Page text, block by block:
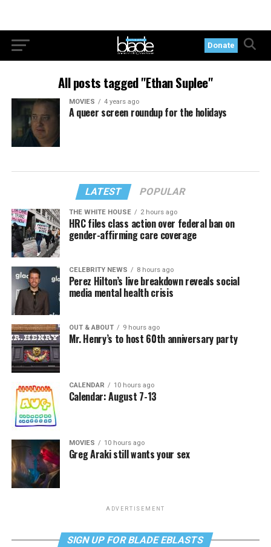
Donate
All posts tagged "Ethan Suplee"
MOVIES 4 years ago
A queer screen roundup for the holidays
LATEST POPULAR
THE WHITE HOUSE 2 hours ago
HRC files class action over federal ban on
gender-affirming care coverage
CELEBRITY NEWS 8 hours ago
Perez Hilton’s live breakdown reveals social
media mental health crisis
OUT & ABOUT 9 hours ago
Mr. Henry’s to host 60th anniversary party
CALENDAR 10 hours ago
Calendar: August 7-13
MOVIES 10 hours ago
Greg Araki still wants your sex
ADVERTISEMENT
SIGN UP FOR BLADE EBLASTS